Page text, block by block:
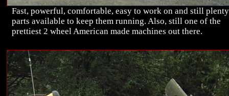
Fast, powerful, comfortable, easy to work on and still
parts available to keep them running. Also, still one of the
prettiest 2 wheel American made machines out there.